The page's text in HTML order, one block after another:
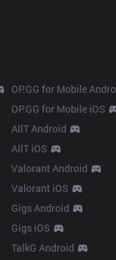
OP.GG for Mobile
OP.GG for Mobile iOS
AllT Android
AllT iOS
Valorant Android
Valorant iOS
Gigs Android
Gigs iOS
TalkG Android